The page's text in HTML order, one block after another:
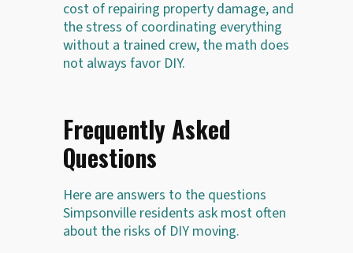
cost of repairing property damage, and
the stress of coordinating everything
without a trained crew, the math does
not always favor DIY.
Frequently Asked
Questions
Here are answers to the questions
Simpsonville residents ask most often
about the risks of DIY moving.